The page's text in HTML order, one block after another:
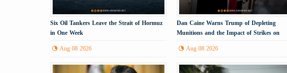
Six Oil Tankers Leave the Strait of Hormuz
in One Week
Aug 08 2026
Dan Caine Warns Trump of Depleting
Munitions and the Impact of Strikes on
Aug 08 2026